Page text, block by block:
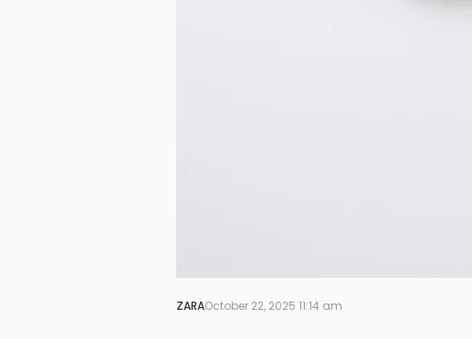
ZARAOctober 22, 2025 11:14 am